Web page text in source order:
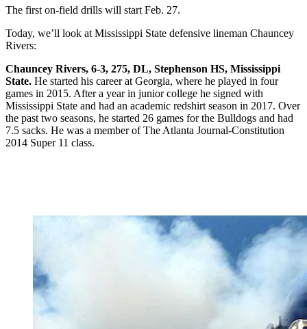
The first on-field drills will start Feb. 27.
Today, we’ll look at Mississippi State defensive lineman Chauncey
Rivers:
Chauncey Rivers, 6-3, 275, DL, Stephenson HS, Mississippi
State. He started his career at Georgia, where he played in four
games in 2015. After a year in junior college he signed with
Mississippi State and had an academic redshirt season in 2017. Over
the past two seasons, he started 26 games for the Bulldogs and had
7.5 sacks. He was a member of The Atlanta Journal-Constitution
2014 Super 11 class.